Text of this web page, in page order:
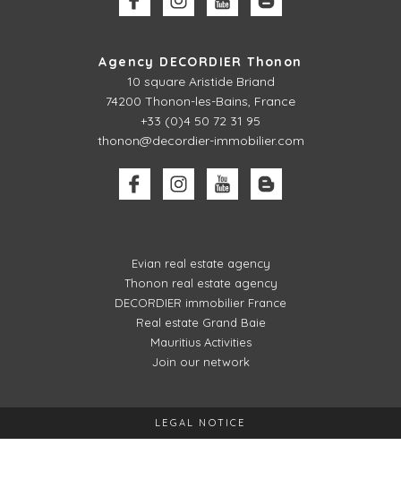
Agency DECORDIER Thonon
10 square Aristide Briand
74200 Thonon-les-Bains, France
+33 (0)4 50 72 31 95
thonon@decordier-immobilier.com
Evian real estate agency
Thonon real estate agency
DECORDIER immobilier France
Real estate Grand Baie
Mauritius Activities
Join our network
LEGAL NOTICE